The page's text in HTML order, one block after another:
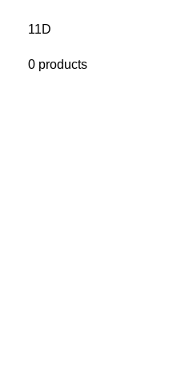
11D
0 products